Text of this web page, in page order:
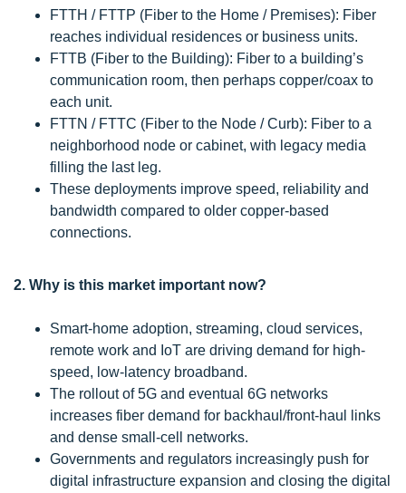
FTTH / FTTP (Fiber to the Home / Premises): Fiber
reaches individual residences or business units.
FTTB (Fiber to the Building): Fiber to a building’s
communication room, then perhaps copper/coax to
each unit.
FTTN / FTTC (Fiber to the Node / Curb): Fiber to a
neighborhood node or cabinet, with legacy media
filling the last leg.
These deployments improve speed, reliability and
bandwidth compared to older copper-based
connections.
2. Why is this market important now?
Smart-home adoption, streaming, cloud services,
remote work and IoT are driving demand for high-
speed, low-latency broadband.
The rollout of 5G and eventual 6G networks
increases fiber demand for backhaul/front-haul links
and dense small-cell networks.
Governments and regulators increasingly push for
digital infrastructure expansion and closing the digital